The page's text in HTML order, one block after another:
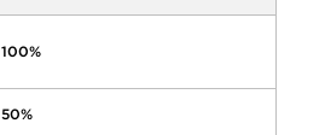
100%
50%